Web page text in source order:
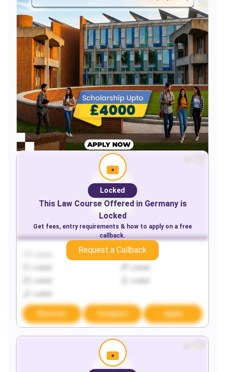
Locked
Discover Compare Apply
Locked
This LawCourse Offered in Germanyis
Locked
Get fees, entry requirements & how to apply on a free
callback.
Request a Callback